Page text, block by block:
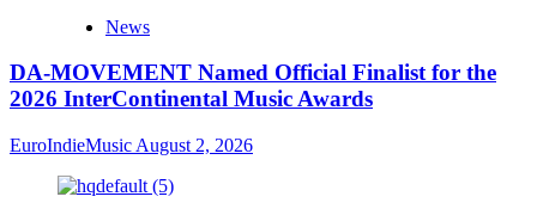
News
DA-MOVEMENT Named Official Finalist for the
2026 InterContinental Music Awards
EuroIndieMusic August 2, 2026